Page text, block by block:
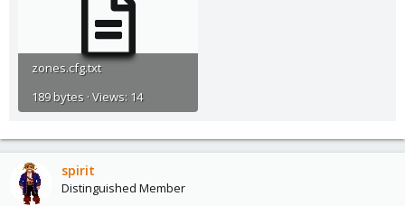
zones.cfg.txt
189 bytes · Views: 14
spirit
Distinguished Member